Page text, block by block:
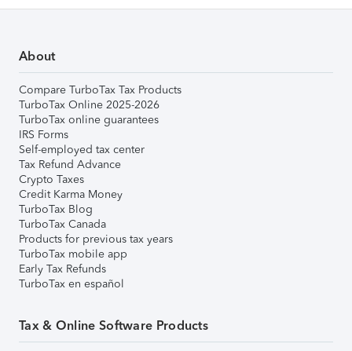
About
Compare TurboTax Tax Products
TurboTax Online 2025-2026
TurboTax online guarantees
IRS Forms
Self-employed tax center
Tax Refund Advance
Crypto Taxes
Credit Karma Money
TurboTax Blog
TurboTax Canada
Products for previous tax years
TurboTax mobile app
Early Tax Refunds
TurboTax en español
Tax & Online Software Products